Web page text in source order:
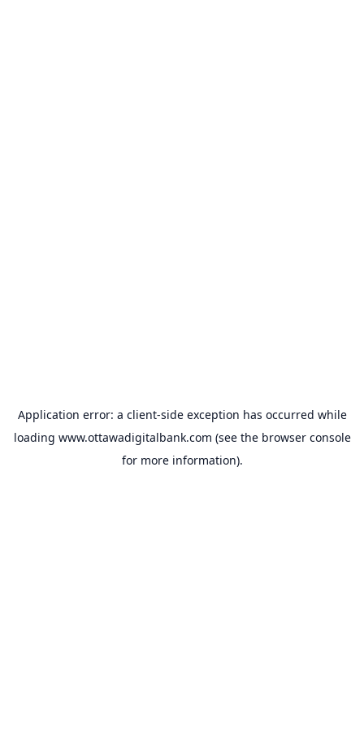
Application error: a client-side exception has occurred while
loading www.ottawadigitalbank.com (see the browser console
for more information).